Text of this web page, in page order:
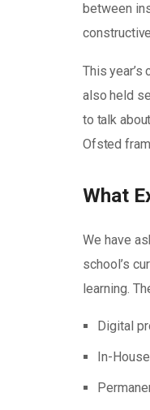
between
This
also held
to talk
Ofsted
What
We have
school’s
learning.
Digital
In-